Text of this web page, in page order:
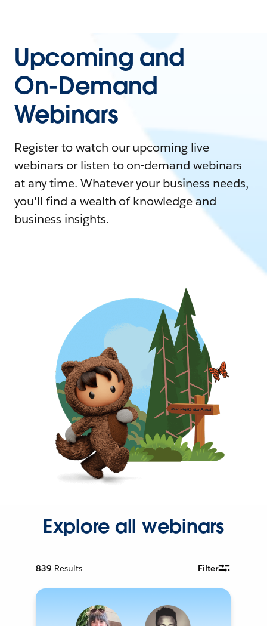
Upcoming and
On-Demand
Webinars
Register to watch our upcoming live
webinars or listen to on-demand webinars
at any time. Whatever your business needs,
you'll find a wealth of knowledge and
business insights.
Explore all webinars
839 Results Filter